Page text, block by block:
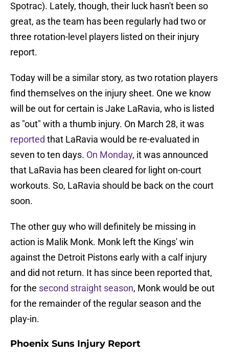
Spotrac). Lately, though, their luck hasn't been so
great, as the team has been regularly had two or
three rotation-level players listed on their injury
report.
Today will be a similar story, as two rotation players
find themselves on the injury sheet. One we know
will be out for certain is Jake LaRavia, who is listed
as "out" with a thumb injury. On March 28, it was
reported that LaRavia would be re-evaluated in
seven to ten days. On Monday, it was announced
that LaRavia has been cleared for light on-court
workouts. So, LaRavia should be back on the court
soon.
The other guy who will definitely be missing in
action is Malik Monk. Monk left the Kings' win
against the Detroit Pistons early with a calf injury
and did not return. It has since been reported that,
for the second straight season, Monk would be out
for the remainder of the regular season and the
play-in.
Phoenix Suns Injury Report